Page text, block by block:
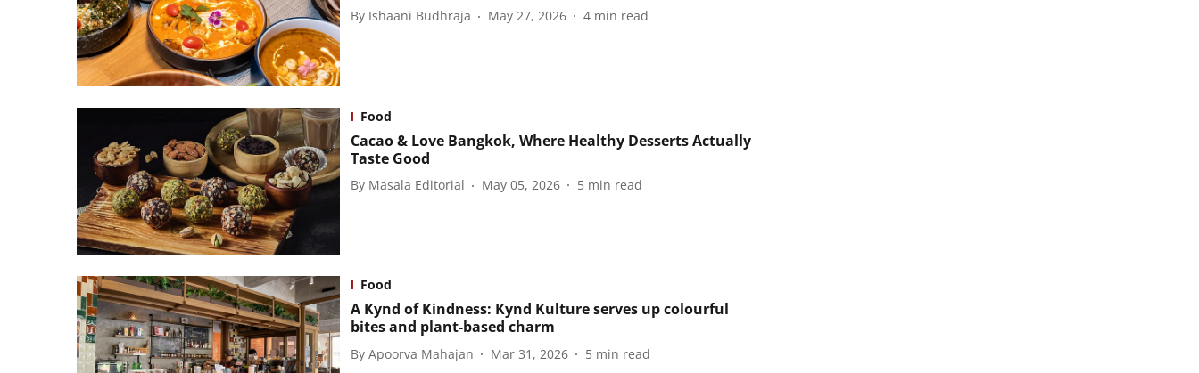
By Ishaani Budhraja May 27, 2026 4 min read
Food
Cacao & Love Bangkok, Where Healthy Desserts Actually
Taste Good
By Masala Editorial May 05, 2026 5 min read
Food
A Kynd of Kindness: Kynd Kulture serves up colourful
bites and plant-based charm
By Apoorva Mahajan Mar 31, 2026 5 min read